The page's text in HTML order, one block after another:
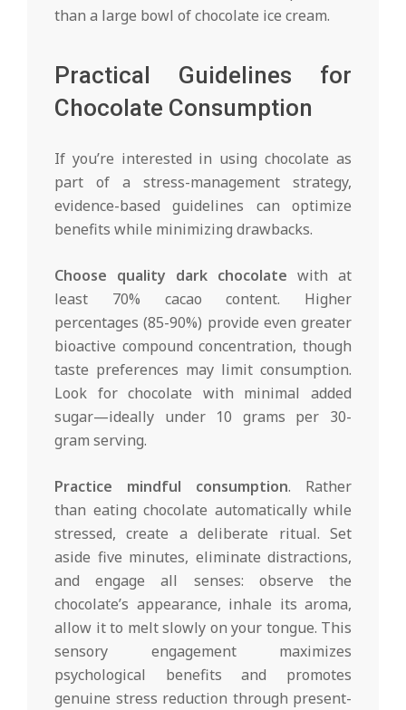
than a large bowl of chocolate ice cream.
Practical Guidelines for
Chocolate Consumption
If you’re interested in using chocolate as
part of a stress-management strategy,
evidence-based guidelines can optimize
benefits while minimizing drawbacks.
Choose quality dark chocolate with at
least 70% cacao content. Higher
percentages (85-90%) provide even greater
bioactive compound concentration, though
taste preferences may limit consumption.
Look for chocolate with minimal added
sugar—ideally under 10 grams per 30-
gram serving.
Practice mindful consumption. Rather
than eating chocolate automatically while
stressed, create a deliberate ritual. Set
aside five minutes, eliminate distractions,
and engage all senses: observe the
chocolate’s appearance, inhale its aroma,
allow it to melt slowly on your tongue. This
sensory engagement maximizes
psychological benefits and promotes
genuine stress reduction through present-